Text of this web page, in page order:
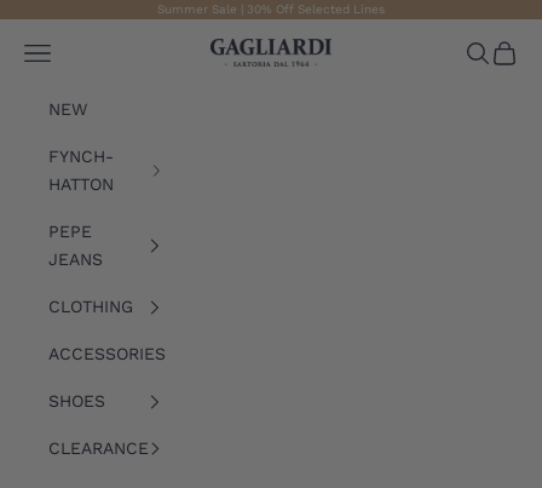
Summer Sale | 30% Off Selected Lines
Gagliardi
Open navigation menu OpenOpen
NEW
FYNCH-
HATTON
PEPE
JEANS
CLOTHING
ACCESSORIES
SHOES
CLEARANCE